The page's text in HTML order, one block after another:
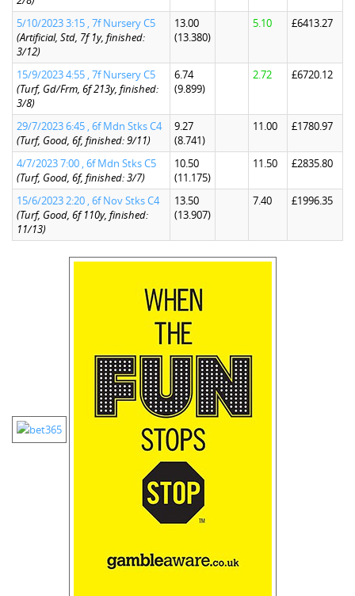
5/10/2023 3:15 , 7f Nursery C5
(Artificial, Std, 7f 1y, finished:
3/12)
13.00
(13.380)
5.10 £6413.27
15/9/2023 4:55 , 7f Nursery C5
(Turf, Gd/Frm, 6f 213y, finished:
3/8)
6.74
(9.899)
2.72 £6720.12
29/7/2023 6:45 , 6f Mdn Stks C4
(Turf, Good, 6f, finished: 9/11)
9.27
(8.741)
11.00 £1780.97
4/7/2023 7:00 , 6f Mdn Stks C5
(Turf, Good, 6f, finished: 3/7)
10.50
(11.175)
11.50 £2835.80
15/6/2023 2:20 , 6f Nov Stks C4
(Turf, Good, 6f 110y, finished:
11/13)
13.50
(13.907)
7.40 £1996.35